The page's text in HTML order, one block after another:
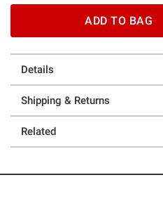
ADD TO BAG
Details
Shipping & Returns
Related